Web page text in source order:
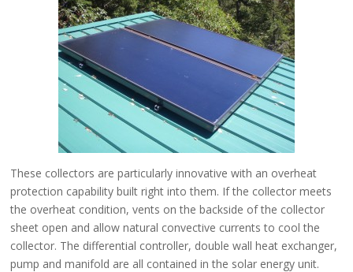
These collectors are particularly innovative with an overheat
protection capability built right into them. If the collector meets
the overheat condition, vents on the backside of the collector
sheet open and allow natural convective currents to cool the
collector. The differential controller, double wall heat exchanger,
pump and manifold are all contained in the solar energy unit.